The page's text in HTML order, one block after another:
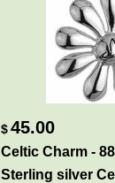
$45.00
Celtic Charm -
Sterling silver